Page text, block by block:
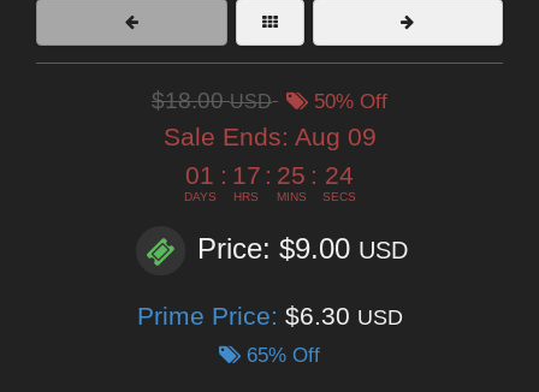
$18.00USD 50% Off
Sale Ends: Aug 09
01
DAYS
: 17
HRS
: 25
MINS
: 24
SECS
Price: $9.00 USD
Prime Price: $6.30 USD
65% Off